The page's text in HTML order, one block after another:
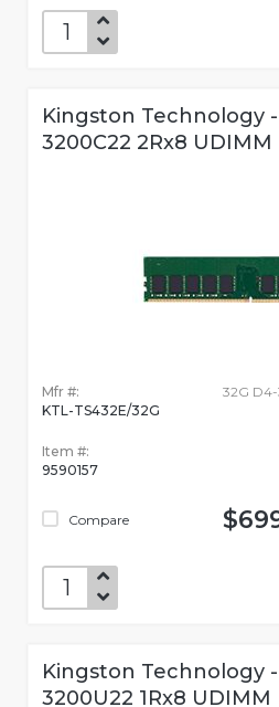
Kingston Technology -
3200C22 2Rx8 UDIMM
Mfr #:
KTL-TS432E/32G
Item #:
9590157
Compare
32G
Kingston Technology
3200U22 1Rx8 UDIMM